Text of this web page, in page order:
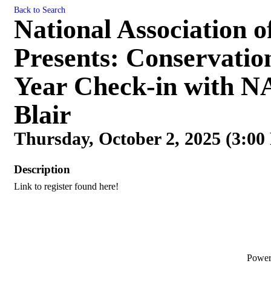
Back to Search
National Association
Presents:
Year Check-in with
Blair
Thursday, October 2, 2025
Description
Link to register found here!